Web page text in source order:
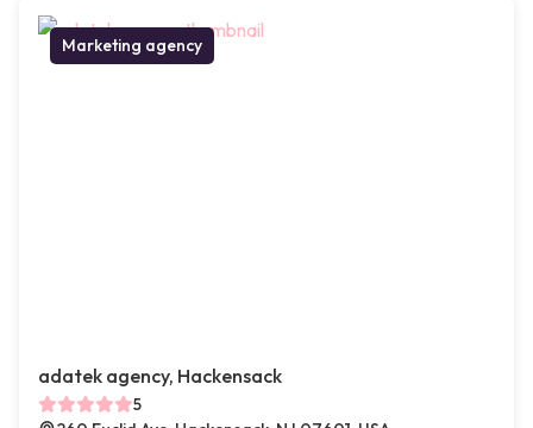
Marketing agency
adatek agency, Hackensack
5